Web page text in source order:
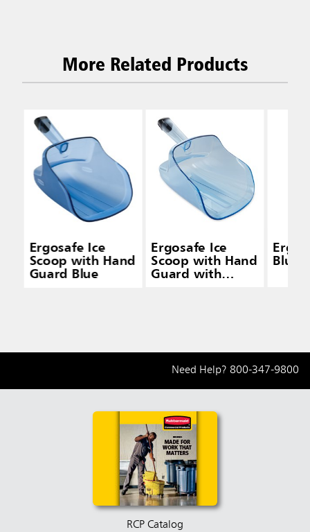
More Related Products
Ergosafe Ice
Scoop with Hand
Guard Blue
Ergosafe Ice
Scoop with Hand
Guard with
Blue
Need Help? 800-347-9800
RCP Catalog